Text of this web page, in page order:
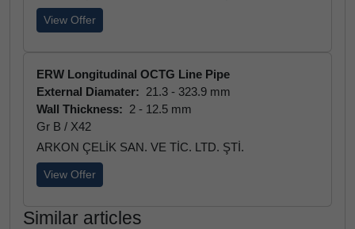
View Offer
ERW Longitudinal OCTG Line Pipe
External Diamater: 21.3 - 323.9 mm
Wall Thickness: 2 - 12.5 mm
Gr B / X42
ARKON ÇELİK SAN. VE TİC. LTD. ŞTİ.
View Offer
Similar articles